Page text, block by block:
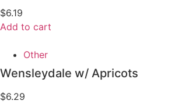
$6.19
Add to cart
Other
Wensleydale w/ Apricots
$6.29